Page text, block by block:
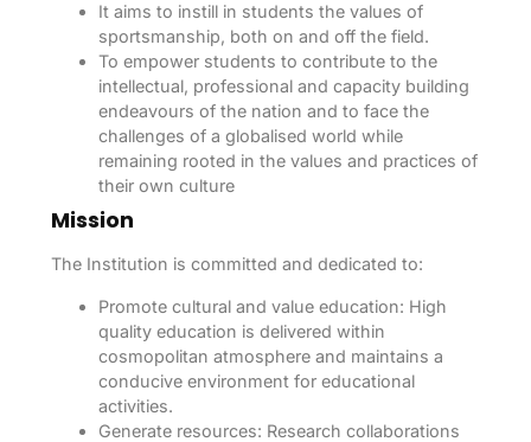
It aims to instill in students the values of
sportsmanship, both on and off the field.
To empower students to contribute to the
intellectual, professional and capacity building
endeavours of the nation and to face the
challenges of a globalised world while
remaining rooted in the values and practices of
their own culture
Mission
The Institution is committed and dedicated to:
Promote cultural and value education: High
quality education is delivered within
cosmopolitan atmosphere and maintains a
conducive environment for educational
activities.
Generate resources: Research collaborations